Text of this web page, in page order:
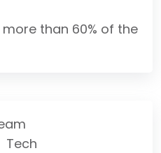
than 60% of the
Tech